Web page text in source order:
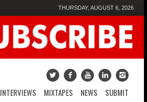
THURSDAY, AUGUST 6, 2026
INTERVIEWS MIXTAPES NEWS SUBMIT